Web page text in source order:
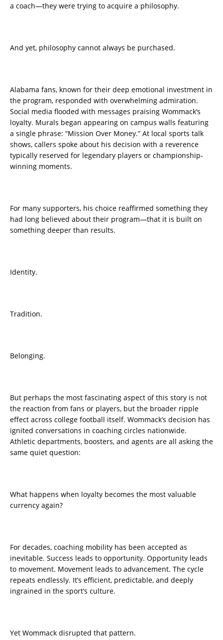
a coach—they were trying to acquire a philosophy.
And yet, philosophy cannot always be purchased.
Alabama fans, known for their deep emotional investment in
the program, responded with overwhelming admiration.
Social media flooded with messages praising Wommack’s
loyalty. Murals began appearing on campus walls featuring
a single phrase: “Mission Over Money.” At local sports talk
shows, callers spoke about his decision with a reverence
typically reserved for legendary players or championship-
winning moments.
For many supporters, his choice reaffirmed something they
had long believed about their program—that it is built on
something deeper than results.
Identity.
Tradition.
Belonging.
But perhaps the most fascinating aspect of this story is not
the reaction from fans or players, but the broader ripple
effect across college football itself. Wommack’s decision has
ignited conversations in coaching circles nationwide.
Athletic departments, boosters, and agents are all asking the
same quiet question:
What happens when loyalty becomes the most valuable
currency again?
For decades, coaching mobility has been accepted as
inevitable. Success leads to opportunity. Opportunity leads
to movement. Movement leads to advancement. The cycle
repeats endlessly. It’s efficient, predictable, and deeply
ingrained in the sport’s culture.
Yet Wommack disrupted that pattern.